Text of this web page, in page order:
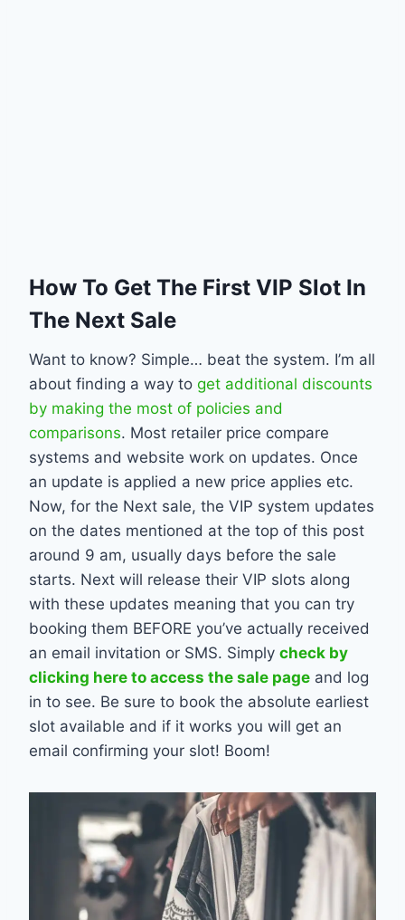
How To Get The First VIP Slot In
The Next Sale
Want to know? Simple… beat the system. I’m all
about finding a way to get additional discounts
by making the most of policies and
comparisons. Most retailer price compare
systems and website work on updates. Once
an update is applied a new price applies etc.
Now, for the Next sale, the VIP system updates
on the dates mentioned at the top of this post
around 9 am, usually days before the sale
starts. Next will release their VIP slots along
with these updates meaning that you can try
booking them BEFORE you’ve actually received
an email invitation or SMS. Simply check by
clicking here to access the sale page and log
in to see. Be sure to book the absolute earliest
slot available and if it works you will get an
email confirming your slot! Boom!